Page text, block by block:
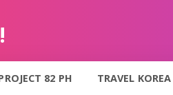
82 PH TRAVEL KOREA